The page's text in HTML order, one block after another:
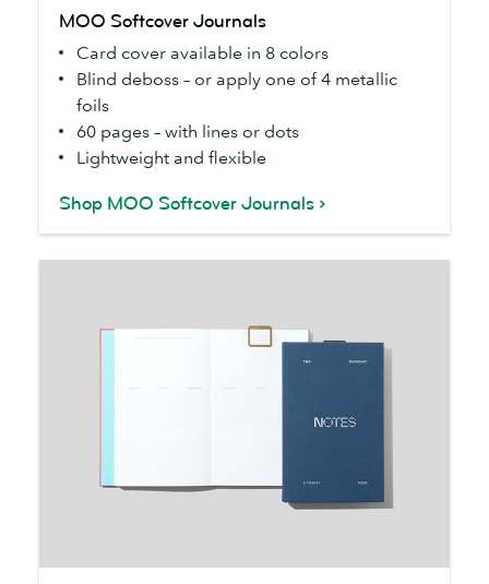
Softcover
Journals
MOO Softcover Journals
Card cover available in 8 colors
Blind deboss – or apply one of 4 metallic
foils
60 pages – with lines or dots
Lightweight and flexible
Shop MOO Softcover Journals